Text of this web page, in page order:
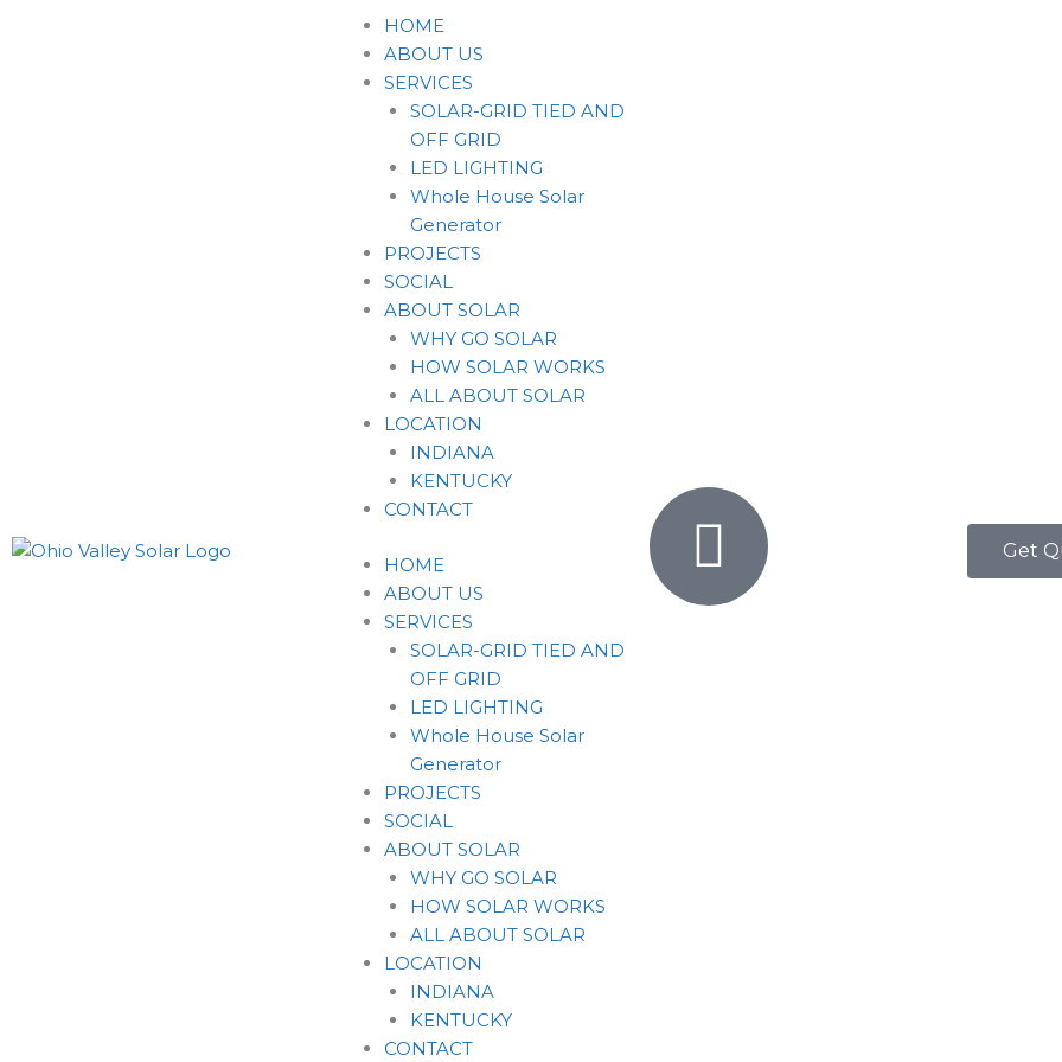
HOME
ABOUT US
SERVICES
SOLAR-GRID TIED AND
OFF GRID
LED LIGHTING
Whole House Solar
Generator
PROJECTS
SOCIAL
ABOUT SOLAR
WHY GO SOLAR
HOW SOLAR WORKS
ALL ABOUT SOLAR
LOCATION
INDIANA
KENTUCKY
CONTACT
HOME
ABOUT US
SERVICES
SOLAR-GRID TIED AND
OFF GRID
LED LIGHTING
Whole House Solar
Generator
PROJECTS
SOCIAL
ABOUT SOLAR
WHY GO SOLAR
HOW SOLAR WORKS
ALL ABOUT SOLAR
LOCATION
INDIANA
KENTUCKY
CONTACT
Get